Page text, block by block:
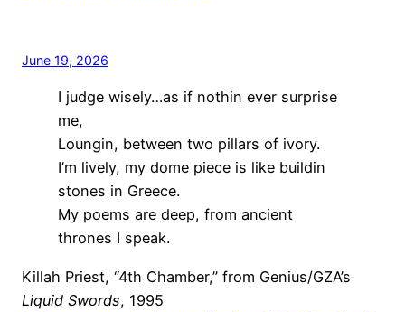
June 19, 2026
I judge wisely…as if nothin ever surprise
me,
Loungin, between two pillars of ivory.
I’m lively, my dome piece is like buildin
stones in Greece.
My poems are deep, from ancient
thrones I speak.
Killah Priest, “4th Chamber,” from Genius/GZA’s
Liquid Swords, 1995